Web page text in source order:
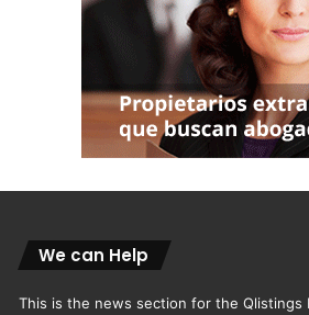
We can Help
This is the news section for the Qlistings